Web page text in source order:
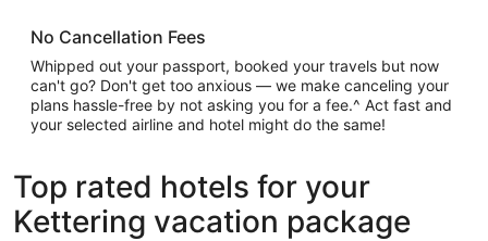
No Cancellation Fees
Whipped out your passport, booked your travels but now
can't go? Don't get too anxious — we make canceling your
plans hassle-free by not asking you for a fee.^ Act fast and
your selected airline and hotel might do the same!
Top rated hotels for your
Kettering vacation package